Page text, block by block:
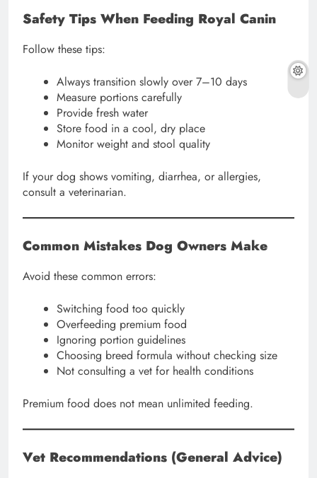
Safety Tips When Feeding Royal Canin
Follow these tips:
Always transition slowly over 7–10 days
Measure portions carefully
Provide fresh water
Store food in a cool, dry place
Monitor weight and stool quality
If your dog shows vomiting, diarrhea, or allergies,
consult a veterinarian.
Common Mistakes Dog Owners Make
Avoid these common errors:
Switching food too quickly
Overfeeding premium food
Ignoring portion guidelines
Choosing breed formula without checking size
Not consulting a vet for health conditions
Premium food does not mean unlimited feeding.
Vet Recommendations (General Advice)